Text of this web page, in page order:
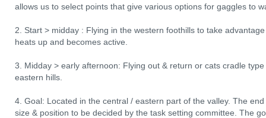
allows us to select points that give various options for gaggles to
2. Start > midday : Flying in the western foothills to take
heats up and becomes active.
3. Midday > early afternoon: Flying out & return or cats cradle
eastern hills.
4. Goal: Located in the central / eastern part of the valley. The
size & position to be decided by the task setting committee. The